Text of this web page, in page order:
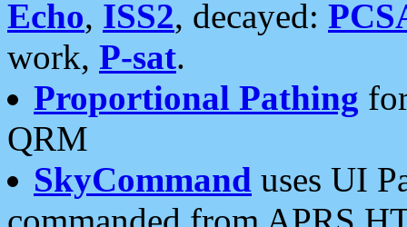
Echo, ISS2, decayed:
work, P-sat.
Proportional Pathing
QRM
SkyCommand uses UI